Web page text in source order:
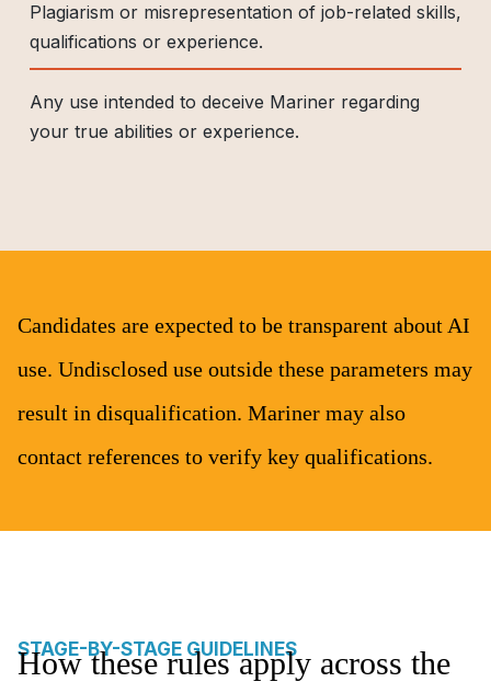
Plagiarism or misrepresentation of job-related skills,
qualifications or experience.
Any use intended to deceive Mariner regarding
your true abilities or experience.
Candidates are expected to be transparent about AI
use. Undisclosed use outside these parameters may
result in disqualification. Mariner may also
contact references to verify key qualifications.
STAGE-BY-STAGE GUIDELINES
How these rules apply across the